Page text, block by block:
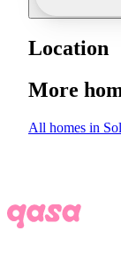
Location
More
All homes in